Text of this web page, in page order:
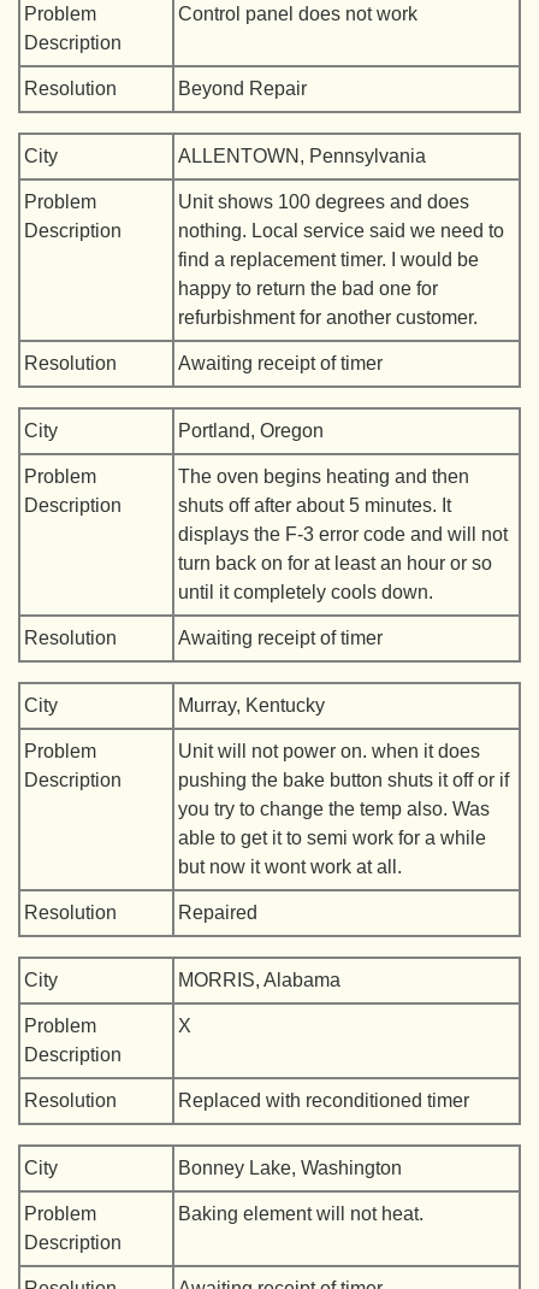
Problem
Description
Control panel does not work
Resolution Beyond Repair
City ALLENTOWN, Pennsylvania
Problem
Description
Unit shows 100 degrees and does
nothing. Local service said we need to
find a replacement timer. I would be
happy to return the bad one for
refurbishment for another customer.
Resolution Awaiting receipt of timer
City Portland, Oregon
Problem
Description
The oven begins heating and then
shuts off after about 5 minutes. It
displays the F-3 error code and will not
turn back on for at least an hour or so
until it completely cools down.
Resolution Awaiting receipt of timer
City Murray, Kentucky
Problem
Description
Unit will not power on. when it does
pushing the bake button shuts it off or if
you try to change the temp also. Was
able to get it to semi work for a while
but now it wont work at all.
Resolution Repaired
City MORRIS, Alabama
Problem
Description
X
Resolution Replaced with reconditioned timer
City Bonney Lake, Washington
Problem
Description
Baking element will not heat.